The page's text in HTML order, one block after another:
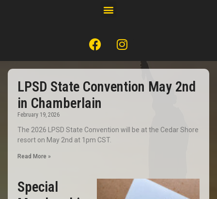
LPSD State Convention May 2nd
in Chamberlain
February 19, 2026
The 2026 LPSD State Convention will be at the Cedar Shore
resort on May 2nd at 1pm CST.
Read More »
Special